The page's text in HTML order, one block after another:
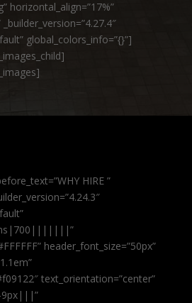
horizontal_align=”17%”
global_colors_info=”{}”]
HIRE ”
header_font_size=”50px”
text_orientation=”center”
9px|||”